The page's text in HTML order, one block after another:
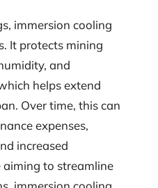
immersion cooling
It protects mining
and
helps extend
Over time, this can
expenses,
increased
to streamline